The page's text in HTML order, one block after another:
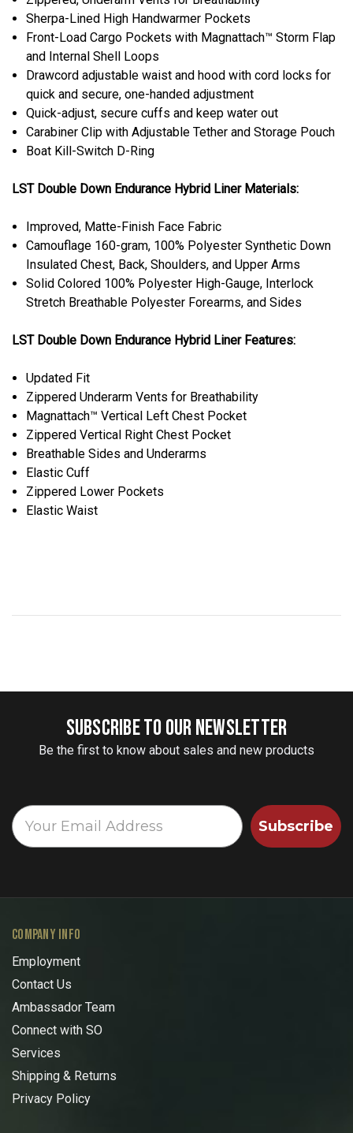
Sherpa-Lined High Handwarmer Pockets
Front-Load Cargo Pockets with Magnattach™ Storm Flap
and Internal Shell Loops
Drawcord adjustable waist and hood with cord locks for
quick and secure, one-handed adjustment
Quick-adjust, secure cuffs and keep water out
Carabiner Clip with Adjustable Tether and Storage Pouch
Boat Kill-Switch D-Ring
LST Double Down Endurance Hybrid Liner Materials:
Improved, Matte-Finish Face Fabric
Camouflage 160-gram, 100% Polyester Synthetic Down
Insulated Chest, Back, Shoulders, and Upper Arms
Solid Colored 100% Polyester High-Gauge, Interlock
Stretch Breathable Polyester Forearms, and Sides
LST Double Down Endurance Hybrid Liner Features:
Updated Fit
Zippered Underarm Vents for Breathability
Magnattach™ Vertical Left Chest Pocket
Zippered Vertical Right Chest Pocket
Breathable Sides and Underarms
Elastic Cuff
Zippered Lower Pockets
Elastic Waist
SUBSCRIBE TO OUR NEWSLETTER
Be the first to know about sales and new products
Subscribe
COMPANY INFO
Employment
Contact Us
Ambassador Team
Connect with SO
Services
Shipping & Returns
Privacy Policy